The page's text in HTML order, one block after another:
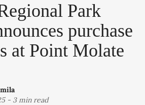
Park
purchase
at Point Molate
- 3 min read